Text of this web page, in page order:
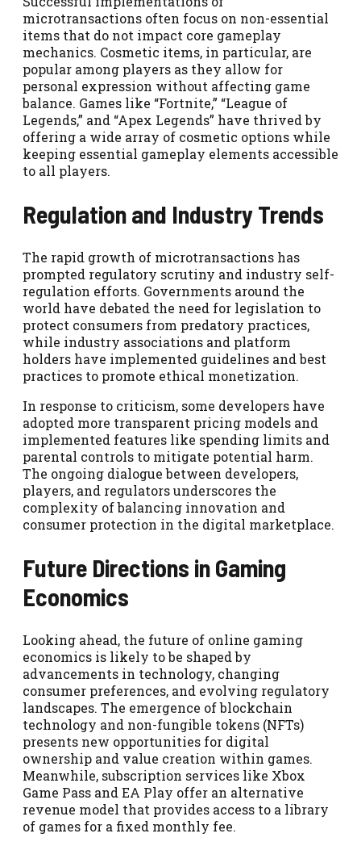
microtransactions often focus on non-essential
items that do not impact core gameplay
mechanics. Cosmetic items, in particular, are
popular among players as they allow for
personal expression without affecting game
balance. Games like “Fortnite,” “League of
Legends,” and “Apex Legends” have thrived by
offering a wide array of cosmetic options while
keeping essential gameplay elements accessible
to all players.
Regulation and Industry Trends
The rapid growth of microtransactions has
prompted regulatory scrutiny and industry self-
regulation efforts. Governments around the
world have debated the need for legislation to
protect consumers from predatory practices,
while industry associations and platform
holders have implemented guidelines and best
practices to promote ethical monetization.
In response to criticism, some developers have
adopted more transparent pricing models and
implemented features like spending limits and
parental controls to mitigate potential harm.
The ongoing dialogue between developers,
players, and regulators underscores the
complexity of balancing innovation and
consumer protection in the digital marketplace.
Future Directions in Gaming
Economics
Looking ahead, the future of online gaming
economics is likely to be shaped by
advancements in technology, changing
consumer preferences, and evolving regulatory
landscapes. The emergence of blockchain
technology and non-fungible tokens (NFTs)
presents new opportunities for digital
ownership and value creation within games.
Meanwhile, subscription services like Xbox
Game Pass and EA Play offer an alternative
revenue model that provides access to a library
of games for a fixed monthly fee.